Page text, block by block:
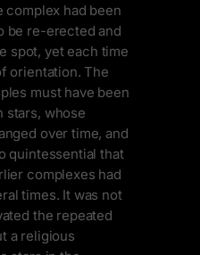
complex had been
be re-erected and
spot, yet each time
orientation. The
must have been
stars, whose
over time, and
quintessential that
complexes had
times. It was not
the repeated
a religious